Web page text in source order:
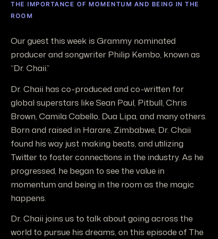
THE IMPORTANCE OF MOMENTUM AND BEING IN THE
ROOM
Our guest this week is Grammy nominated
producer and songwriter Philip Kembo, known as
“Dr. Chaii.”
Dr. Chaii has co-produced and co-written for
global superstars like Sean Paul, Pitbull, Chris
Brown, Camila Cabello, Dua Lipa, and many others.
Born and raised in Harare, Zimbabwe, Dr. Chaii
found his way just making beats, and utilizing
Twitter to foster connections in the industry. As he
progressed, he began to see the value in
momentum and being in the room as the magic
happens.
Dr. Chaii joins us to talk about going across the
world to pursue his dreams, on this episode of The